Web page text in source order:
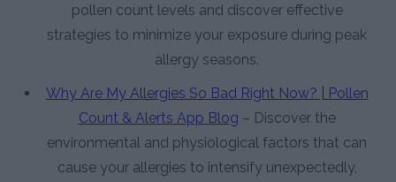
pollen count levels and discover effective
strategies to minimize your exposure during peak
allergy seasons.
Why Are My Allergies So Bad Right Now? | Pollen
Count & Alerts App Blog – Discover the
environmental and physiological factors that can
cause your allergies to intensify unexpectedly,